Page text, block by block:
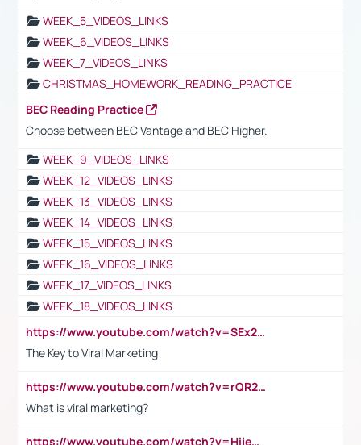
WEEK_5_VIDEOS_LINKS
WEEK_6_VIDEOS_LINKS
WEEK_7_VIDEOS_LINKS
CHRISTMAS_HOMEWORK_READING_PRACTICE
BEC Reading Practice
Choose between BEC Vantage and BEC Higher.
WEEK_9_VIDEOS_LINKS
WEEK_12_VIDEOS_LINKS
WEEK_13_VIDEOS_LINKS
WEEK_14_VIDEOS_LINKS
WEEK_15_VIDEOS_LINKS
WEEK_16_VIDEOS_LINKS
WEEK_17_VIDEOS_LINKS
WEEK_18_VIDEOS_LINKS
https://www.youtube.com/watch?v=SEx21vEpLdo
The Key to Viral Marketing
https://www.youtube.com/watch?v=rQR2t3F6Tsk
What is viral marketing?
https://www.youtube.com/watch?v=HijeOUIaBXw